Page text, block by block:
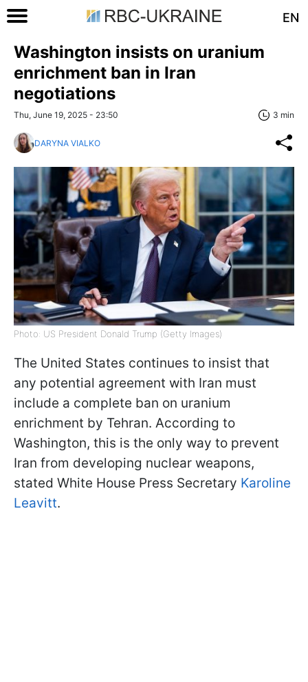
EN
Washington insists on uranium
enrichment ban in Iran
negotiations
Thu, June 19, 2025 - 23:50 3 min
DARYNA VIALKO
Photo: US President Donald Trump (Getty Images)
The United States continues to insist that
any potential agreement with Iran must
include a complete ban on uranium
enrichment by Tehran. According to
Washington, this is the only way to prevent
Iran from developing nuclear weapons,
stated White House Press Secretary Karoline
Leavitt.